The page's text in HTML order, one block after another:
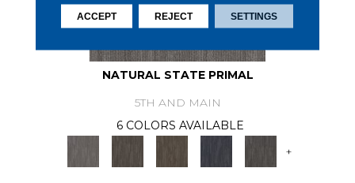
NATURAL STATE PRIMAL
5TH AND MAIN
6 COLORS AVAILABLE
+
ACCEPT REJECT SETTINGS